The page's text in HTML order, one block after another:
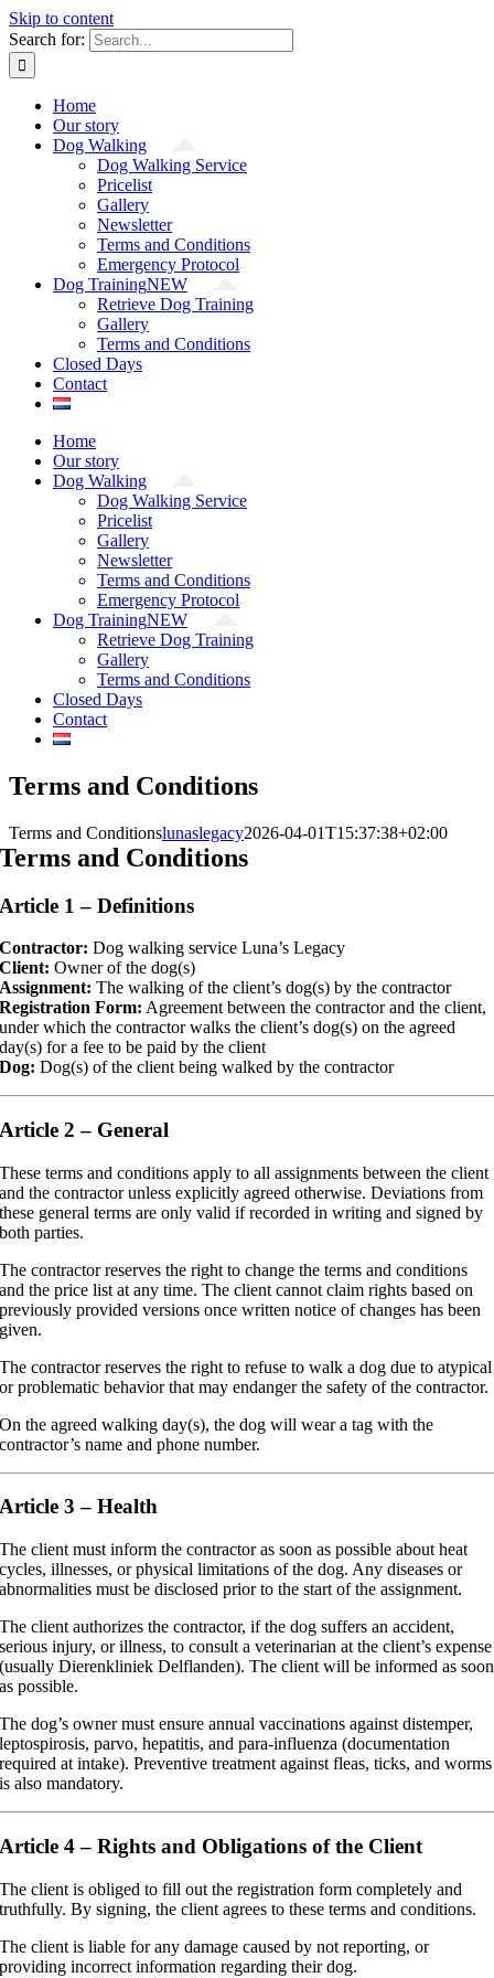
Skip to content
Search for:
Home
Our story
Dog Walking
Dog Walking Service
Pricelist
Gallery
Newsletter
Terms and Conditions
Emergency Protocol
Dog TrainingNEW
Retrieve Dog Training
Gallery
Terms and Conditions
Closed Days
Contact
Home
Our story
Dog Walking
Dog Walking Service
Pricelist
Gallery
Newsletter
Terms and Conditions
Emergency Protocol
Dog TrainingNEW
Retrieve Dog Training
Gallery
Terms and Conditions
Closed Days
Contact
Terms and Conditions
Terms and Conditionslunaslegacy2026-04-01T15:37:38+02:00
Terms and Conditions
Article 1 – Definitions
Contractor: Dog walking service Luna’s Legacy
Client: Owner of the dog(s)
Assignment: The walking of the client’s dog(s) by the contractor
Registration Form: Agreement between the contractor and the client,
under which the contractor walks the client’s dog(s) on the agreed
day(s) for a fee to be paid by the client
Dog: Dog(s) of the client being walked by the contractor
Article 2 – General
These terms and conditions apply to all assignments between the client
and the contractor unless explicitly agreed otherwise. Deviations from
these general terms are only valid if recorded in writing and signed by
both parties.
The contractor reserves the right to change the terms and conditions
and the price list at any time. The client cannot claim rights based on
previously provided versions once written notice of changes has been
given.
The contractor reserves the right to refuse to walk a dog due to atypical
or problematic behavior that may endanger the safety of the contractor.
On the agreed walking day(s), the dog will wear a tag with the
contractor’s name and phone number.
Article 3 – Health
The client must inform the contractor as soon as possible about heat
cycles, illnesses, or physical limitations of the dog. Any diseases or
abnormalities must be disclosed prior to the start of the assignment.
The client authorizes the contractor, if the dog suffers an accident,
serious injury, or illness, to consult a veterinarian at the client’s expense
(usually Dierenkliniek Delflanden). The client will be informed as soon
as possible.
The dog’s owner must ensure annual vaccinations against distemper,
leptospirosis, parvo, hepatitis, and para-influenza (documentation
required at intake). Preventive treatment against fleas, ticks, and worms
is also mandatory.
Article 4 – Rights and Obligations of the Client
The client is obliged to fill out the registration form completely and
truthfully. By signing, the client agrees to these terms and conditions.
The client is liable for any damage caused by not reporting, or
providing incorrect information regarding their dog.